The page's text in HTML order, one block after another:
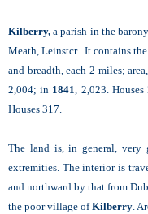
Kilberry, a parish in the
Meath, Leinstcr. It contains
and breadth, each 2 miles;
2,004; in 1841, 2,023.
Houses 317.
The land is, in general, very
extremities. The interior is
and northward by that from
the poor village ofKilberry.